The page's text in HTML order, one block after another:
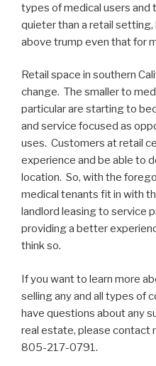
types of medical users
quieter than a retail setting,
above trump even that for
Retail space in southern
change. The smaller to
particular are starting to
and service focused as
uses. Customers at retail
experience and be able to
location. So, with the
medical tenants fit in with
landlord leasing to service
providing a better
think so.
If you want to learn more
selling any and all types of
have questions about any
real estate, please contact
805-217-0791.